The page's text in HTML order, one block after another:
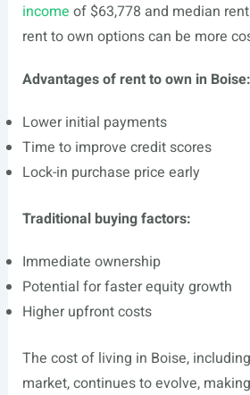
income of $63,778 and median
rent to own options can be more
Advantages of rent to own in Boise:
Lower initial payments
Time to improve credit scores
Lock-in purchase price early
Traditional buying factors:
Immediate ownership
Potential for faster equity growth
Higher upfront costs
The cost of living in Boise,
market, continues to evolve,